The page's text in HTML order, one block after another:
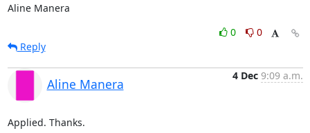
Aline Manera
0
0
Reply
Aline Manera
4 Dec 9:09 a.m.
Applied. Thanks.